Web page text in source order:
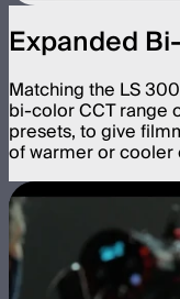
Expanded
Matching the LS
bi-color CCT range
presets, to give
of warmer or